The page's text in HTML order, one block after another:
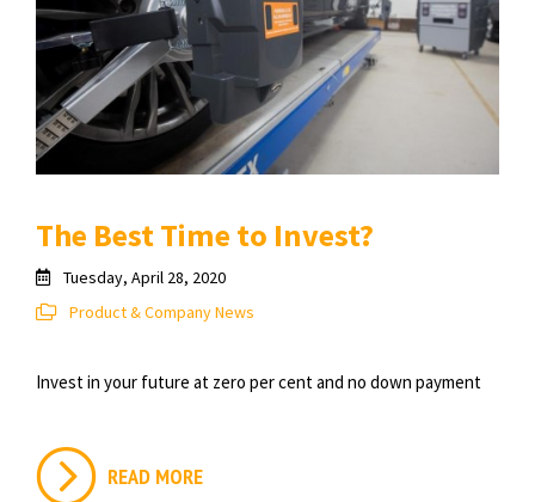
The Best Time to Invest?
Tuesday, April 28, 2020
Product & Company News
Invest in your future at zero per cent and no down payment
READ MORE